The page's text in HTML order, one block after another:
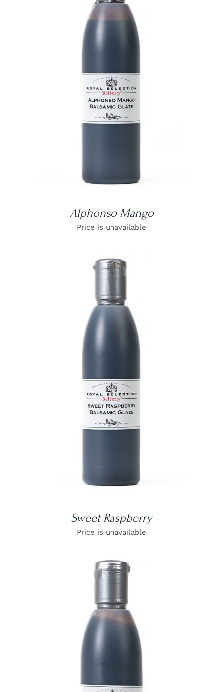
DETAILS
Alphonso Mango
Price is unavailable
DETAILS
Sweet Raspberry
Price is unavailable
DETAILS